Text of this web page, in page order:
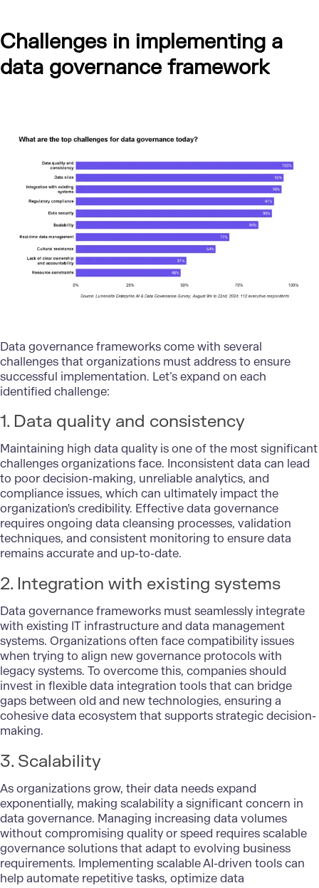
Challenges in implementing a
data governance framework
Data governance frameworks come with several
challenges that organizations must address to ensure
successful implementation. Let’s expand on each
identified challenge:
1. Data quality and consistency
Maintaining high data quality is one of the most significant
challenges organizations face. Inconsistent data can lead
to poor decision-making, unreliable analytics, and
compliance issues, which can ultimately impact the
organization's credibility. Effective data governance
requires ongoing data cleansing processes, validation
techniques, and consistent monitoring to ensure data
remains accurate and up-to-date.
2. Integration with existing systems
Data governance frameworks must seamlessly integrate
with existing IT infrastructure and data management
systems. Organizations often face compatibility issues
when trying to align new governance protocols with
legacy systems. To overcome this, companies should
invest in flexible data integration tools that can bridge
gaps between old and new technologies, ensuring a
cohesive data ecosystem that supports strategic decision-
making.
3. Scalability
As organizations grow, their data needs expand
exponentially, making scalability a significant concern in
data governance. Managing increasing data volumes
without compromising quality or speed requires scalable
governance solutions that adapt to evolving business
requirements. Implementing scalable AI-driven tools can
help automate repetitive tasks, optimize data